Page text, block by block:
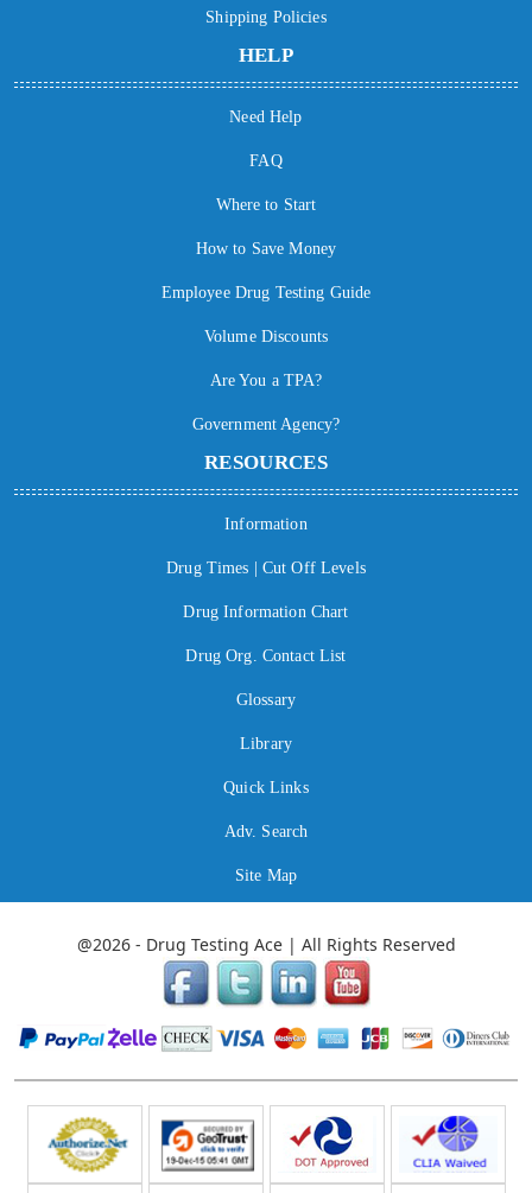
Shipping Policies
HELP
Need Help
FAQ
Where to Start
How to Save Money
Employee Drug Testing Guide
Volume Discounts
Are You a TPA?
Government Agency?
RESOURCES
Information
Drug Times | Cut Off Levels
Drug Information Chart
Drug Org. Contact List
Glossary
Library
Quick Links
Adv. Search
Site Map
@2026 - Drug Testing Ace | All Rights Reserved